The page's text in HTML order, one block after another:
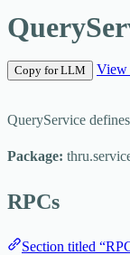
Copy for LLM View
QueryService
Package:
RPCs
Section titled